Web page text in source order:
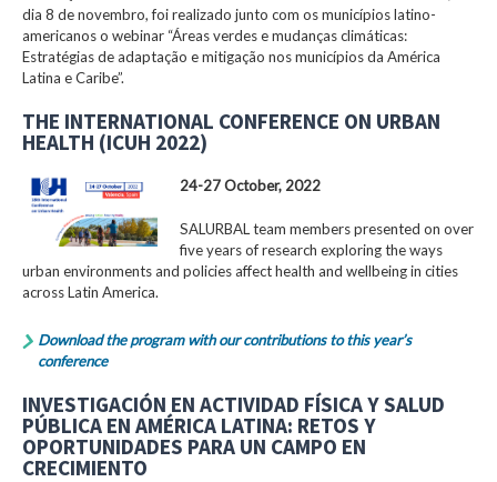
dia 8 de novembro, foi realizado junto com os municípios latino-
americanos o webinar “Áreas verdes e mudanças climáticas:
Estratégias de adaptação e mitigação nos municípios da América
Latina e Caribe”.
THE INTERNATIONAL CONFERENCE ON URBAN
HEALTH (ICUH 2022)
24-27 October, 2022
SALURBAL team members presented on over
five years of research exploring the ways
urban environments and policies affect health and wellbeing in cities
across Latin America.
Download the program with our contributions to this year’s
conference
INVESTIGACIÓN EN ACTIVIDAD FÍSICA Y SALUD
PÚBLICA EN AMÉRICA LATINA: RETOS Y
OPORTUNIDADES PARA UN CAMPO EN
CRECIMIENTO